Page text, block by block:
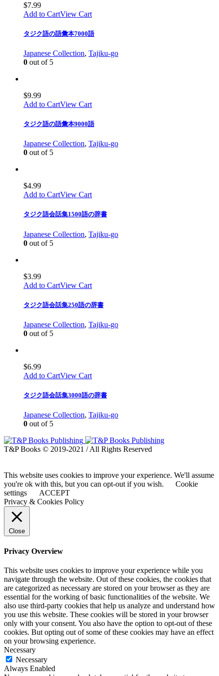
$7.99
Add to CartView Cart
タジク語の語彙本7000語
Japanese Collection, Tajiku-go
0 out of 5
$9.99
Add to CartView Cart
タジク語の語彙本9000語
Japanese Collection, Tajiku-go
0 out of 5
$4.99
Add to CartView Cart
タジク語会話集1500語の辞書
Japanese Collection, Tajiku-go
0 out of 5
$3.99
Add to CartView Cart
タジク語会話集250語の辞書
Japanese Collection, Tajiku-go
0 out of 5
$6.99
Add to CartView Cart
タジク語会話集3000語の辞書
Japanese Collection, Tajiku-go
0 out of 5
T&P Books © 2019-2021 / All Rights Reserved
This website uses cookies to improve your experience. We'll assume
you're ok with this, but you can opt-out if you wish.
Cookie
settings
ACCEPT
Privacy & Cookies Policy
Close
Privacy Overview
This website uses cookies to improve your experience while you
navigate through the website. Out of these cookies, the cookies that
are categorized as necessary are stored on your browser as they are
essential for the working of basic functionalities of the website. We
also use third-party cookies that help us analyze and understand how
you use this website. These cookies will be stored in your browser
only with your consent. You also have the option to opt-out of these
cookies. But opting out of some of these cookies may have an effect
on your browsing experience.
Necessary
Necessary
Always Enabled